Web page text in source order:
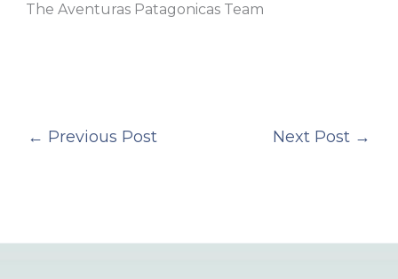
The Aventuras Patagonicas Team
← Previous Post Next Post →